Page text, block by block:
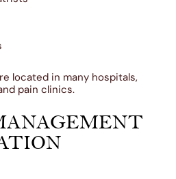
located in many hospitals,
pain clinics.